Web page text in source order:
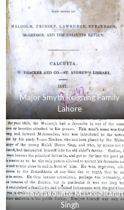
Major Smyth Reigning Family
Lahore
Gulloo favourite Maskee Ranjit
Singh